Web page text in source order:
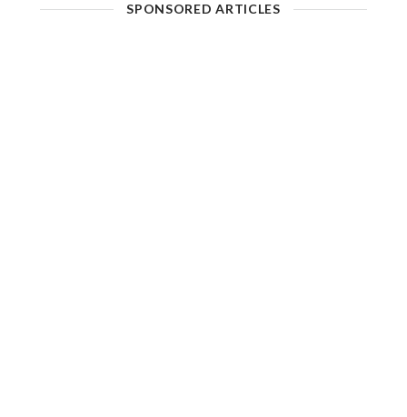
SPONSORED ARTICLES